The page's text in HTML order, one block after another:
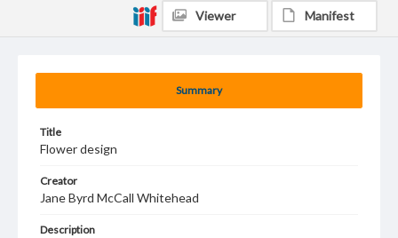
Summary
Title
Flower design
Creator
Jane Byrd McCall Whitehead
Description
Viewer Manifest